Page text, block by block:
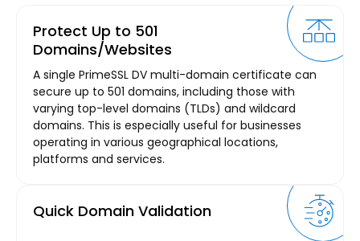
Protect Up to 501
Domains/Websites
A single PrimeSSL DV multi-domain certificate can
secure up to 501 domains, including those with
varying top-level domains (TLDs) and wildcard
domains. This is especially useful for businesses
operating in various geographical locations,
platforms and services.
Quick Domain Validation